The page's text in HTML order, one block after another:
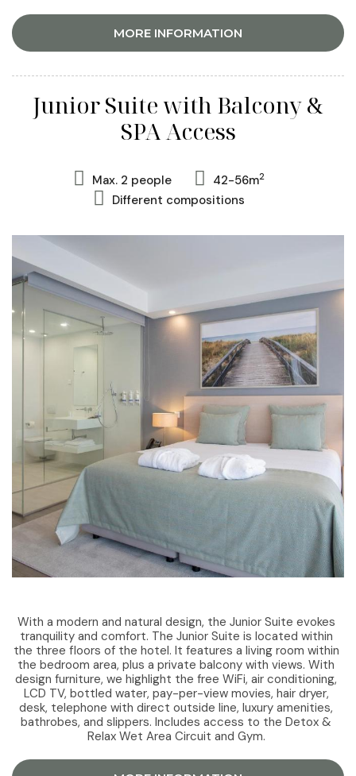
MORE INFORMATION
Junior Suite with Balcony &
SPA Access
Max. 2 people 42-56m2
Different compositions
With a modern and natural design, the Junior Suite evokes
tranquility and comfort. The Junior Suite is located within
the three floors of the hotel. It features a living room within
the bedroom area, plus a private balcony with views. With
design furniture, we highlight the free WiFi, air conditioning,
LCD TV, bottled water, pay-per-view movies, hair dryer,
desk, telephone with direct outside line, luxury amenities,
bathrobes, and slippers. Includes access to the Detox &
Relax Wet Area Circuit and Gym.